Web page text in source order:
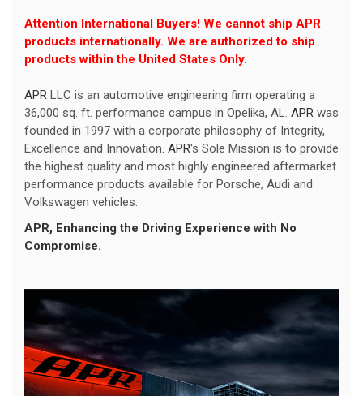
Attention International Buyers! We cannot ship APR
products internationally. We are authorized to ship
products within the United States Only.
APR LLC is an automotive engineering firm operating a
36,000 sq. ft. performance campus in Opelika, AL. APR was
founded in 1997 with a corporate philosophy of Integrity,
Excellence and Innovation. APR's Sole Mission is to provide
the highest quality and most highly engineered aftermarket
performance products available for Porsche, Audi and
Volkswagen vehicles.
APR, Enhancing the Driving Experience with No
Compromise.